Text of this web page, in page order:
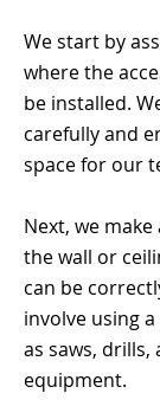
We start by
where the
be installed.
carefully and
space for our
Next, we
the wall or
can be
involve using
as saws, drills,
equipment.